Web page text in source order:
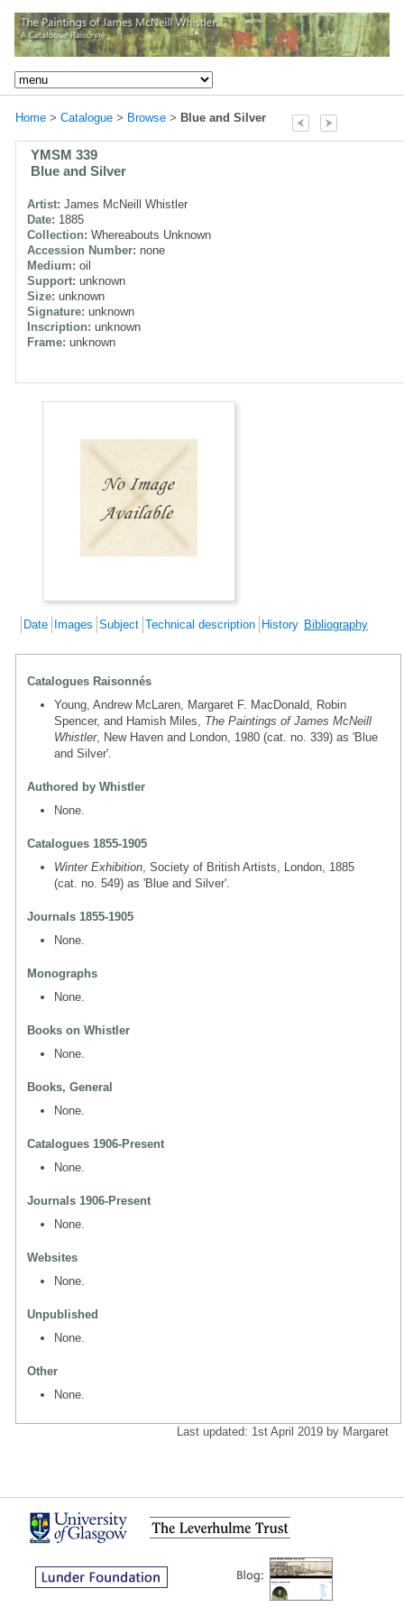
Home > Catalogue > Browse > Blue and Silver
YMSM 339
Blue and Silver
Artist: James McNeill Whistler
Date: 1885
Collection: Whereabouts Unknown
Accession Number: none
Medium: oil
Support: unknown
Size: unknown
Signature: unknown
Inscription: unknown
Frame: unknown
Date Images Subject Technical description History Bibliography
Catalogues Raisonnés
Young, Andrew McLaren, Margaret F. MacDonald, Robin
Spencer, and Hamish Miles, The Paintings of James McNeill
Whistler, New Haven and London, 1980 (cat. no. 339) as 'Blue
and Silver'.
Authored by Whistler
None.
Catalogues 1855-1905
Winter Exhibition , Society of British Artists, London, 1885
(cat. no. 549) as 'Blue and Silver'.
Journals 1855-1905
None.
Monographs
None.
Books on Whistler
None.
Books, General
None.
Catalogues 1906-Present
None.
Journals 1906-Present
None.
Websites
None.
Unpublished
None.
Other
None.
Last updated: 1st April 2019 by Margaret